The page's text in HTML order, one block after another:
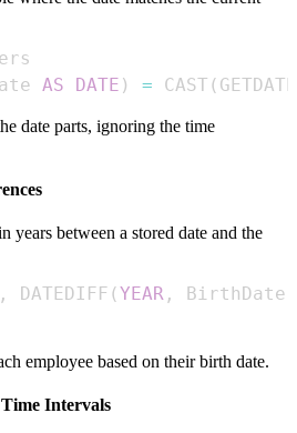
AS DATE ) = CAST ( GETDATE
date parts, ignoring the time
years between a stored date and the
, DATEDIFF (YEAR , BirthDate
employee based on their birth date.
Intervals